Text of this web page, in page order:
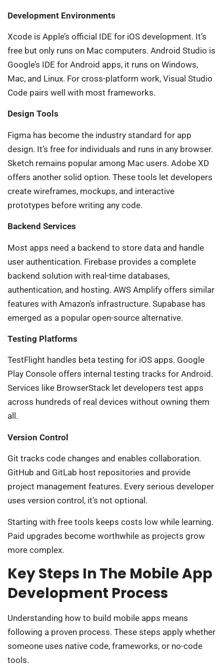
Development Environments
Xcode is Apple’s official IDE for iOS development. It’s
free but only runs on Mac computers. Android Studio is
Google’s IDE for Android apps, it runs on Windows,
Mac, and Linux. For cross-platform work, Visual Studio
Code pairs well with most frameworks.
Design Tools
Figma has become the industry standard for app
design. It’s free for individuals and runs in any browser.
Sketch remains popular among Mac users. Adobe XD
offers another solid option. These tools let developers
create wireframes, mockups, and interactive
prototypes before writing any code.
Backend Services
Most apps need a backend to store data and handle
user authentication. Firebase provides a complete
backend solution with real-time databases,
authentication, and hosting. AWS Amplify offers similar
features with Amazon’s infrastructure. Supabase has
emerged as a popular open-source alternative.
Testing Platforms
TestFlight handles beta testing for iOS apps. Google
Play Console offers internal testing tracks for Android.
Services like BrowserStack let developers test apps
across hundreds of real devices without owning them
all.
Version Control
Git tracks code changes and enables collaboration.
GitHub and GitLab host repositories and provide
project management features. Every serious developer
uses version control, it’s not optional.
Starting with free tools keeps costs low while learning.
Paid upgrades become worthwhile as projects grow
more complex.
Key Steps In The Mobile App
Development Process
Understanding how to build mobile apps means
following a proven process. These steps apply whether
someone uses native code, frameworks, or no-code
tools.